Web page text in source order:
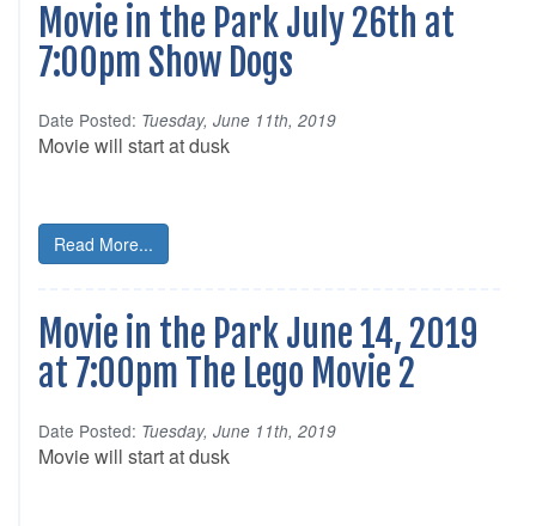
Movie in the Park July 26th at
7:00pm Show Dogs
Date Posted: Tuesday, June 11th, 2019
Movie will start at dusk
Read More...
Movie in the Park June 14, 2019
at 7:00pm The Lego Movie 2
Date Posted: Tuesday, June 11th, 2019
Movie will start at dusk